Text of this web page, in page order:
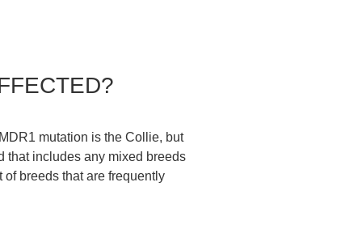
mutation is the Collie, but
that includes any mixed breeds
breeds that are frequently